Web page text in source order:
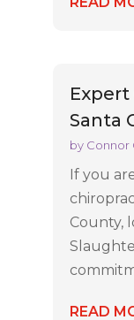
Expert
Santa
by Connor
If you
County,
READ